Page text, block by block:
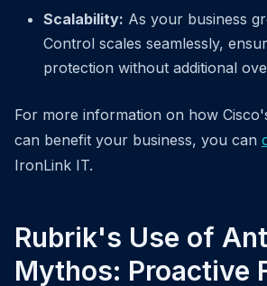
Scalability: As your business
Control scales seamlessly,
protection without additional
For more information on how
can benefit your business, you can
IronLink IT.
Rubrik's Use of
Mythos: Proactive